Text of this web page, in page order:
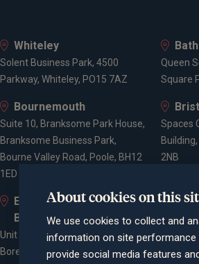
Whiteley
Solent Business Park, 4500
Parkway, Whiteley, PO15 7AZ
Bath
Queen
Square
Bournemouth
Suite 10, Branksome Park House,
Branksome Business Park,
Bourne Valley Road, Poole, BH12
1ED
Spaces
2NB
Elstree and
Borehamwood
Unit 2, Elstree Way,
Borehamwood, WD6 1JD
About cookies on this
We use cookies to collect and
information on site performance
provide social media features